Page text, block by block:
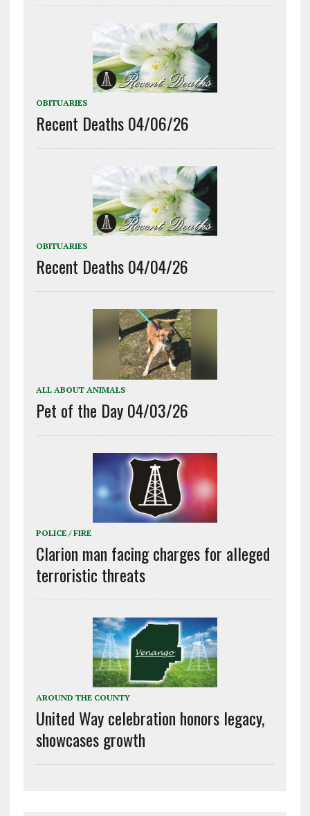
OBITUARIES
Recent Deaths 04/06/26
OBITUARIES
Recent Deaths 04/04/26
ALL ABOUT ANIMALS
Pet of the Day 04/03/26
POLICE / FIRE
Clarion man facing charges for alleged
terroristic threats
AROUND THE COUNTY
United Way celebration honors legacy,
showcases growth